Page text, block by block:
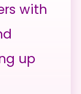
with
up